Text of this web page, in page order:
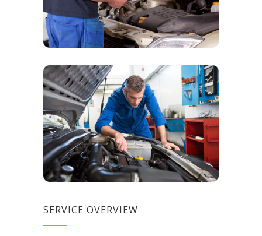
SERVICE OVERVIEW